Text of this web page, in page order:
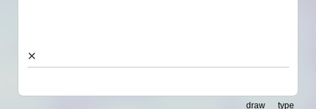
×
draw
type